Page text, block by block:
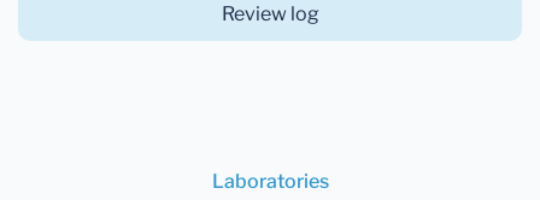
Review log
Laboratories